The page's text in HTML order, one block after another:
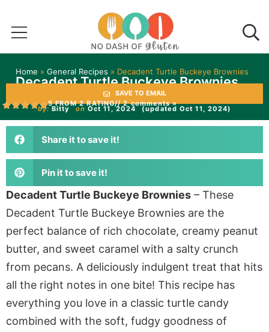
Home » General Recipes » Decadent Turtle Buckeye Brownies
Decadent Turtle Buckeye Brownies
SAVE TO EMAIL
5 FROM 2 RATING// 2 comments »
by: Bitty on Oct 11, 2024 (updated Oct 11, 2024)
Share it to save it!
Pin it to save it!
Decadent Turtle Buckeye Brownies – These
Decadent Turtle Buckeye Brownies are the
perfect balance of rich chocolate, creamy peanut
butter, and sweet caramel with a salty crunch
from pecans. A deliciously indulgent treat that hits
all the right notes in one bite! This recipe has
everything you love in a classic turtle candy
combined with the soft, fudgy goodness of